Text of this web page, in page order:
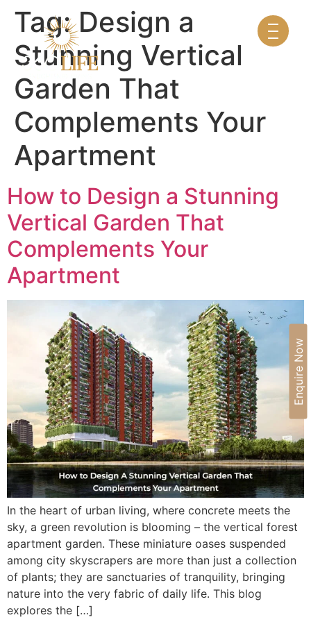
Enquire Now
Tag:Design a
Stunning Vertical
Garden That
Complements Your
Apartment
How to Design a Stunning
Vertical Garden That
Complements Your
Apartment
In the heart of urban living, where concrete meets the
sky, a green revolution is blooming – the vertical forest
apartment garden. These miniature oases suspended
among city skyscrapers are more than just a collection
of plants; they are sanctuaries of tranquility, bringing
nature into the very fabric of daily life. This blog
explores the […]